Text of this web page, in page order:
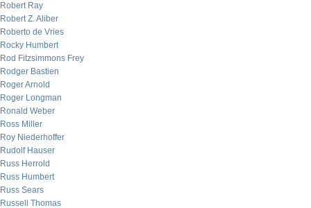
Robert Ray
Robert Z. Aliber
Roberto de Vries
Rocky Humbert
Rod Fitzsimmons Frey
Rodger Bastien
Roger Arnold
Roger Longman
Ronald Weber
Ross Miller
Roy Niederhoffer
Rudolf Hauser
Russ Herrold
Russ Humbert
Russ Sears
Russell Thomas